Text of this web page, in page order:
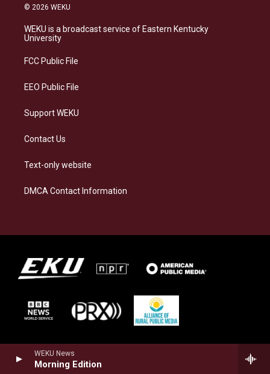
WEKU News
Morning Edition
s
a
g
a
s
k
b
o
e
d
© 2026 WEKU
WEKU is a broadcast service of Eastern Kentucky
University
FCC Public File
EEO Public File
Support WEKU
Contact Us
Text-only website
DMCA Contact Information